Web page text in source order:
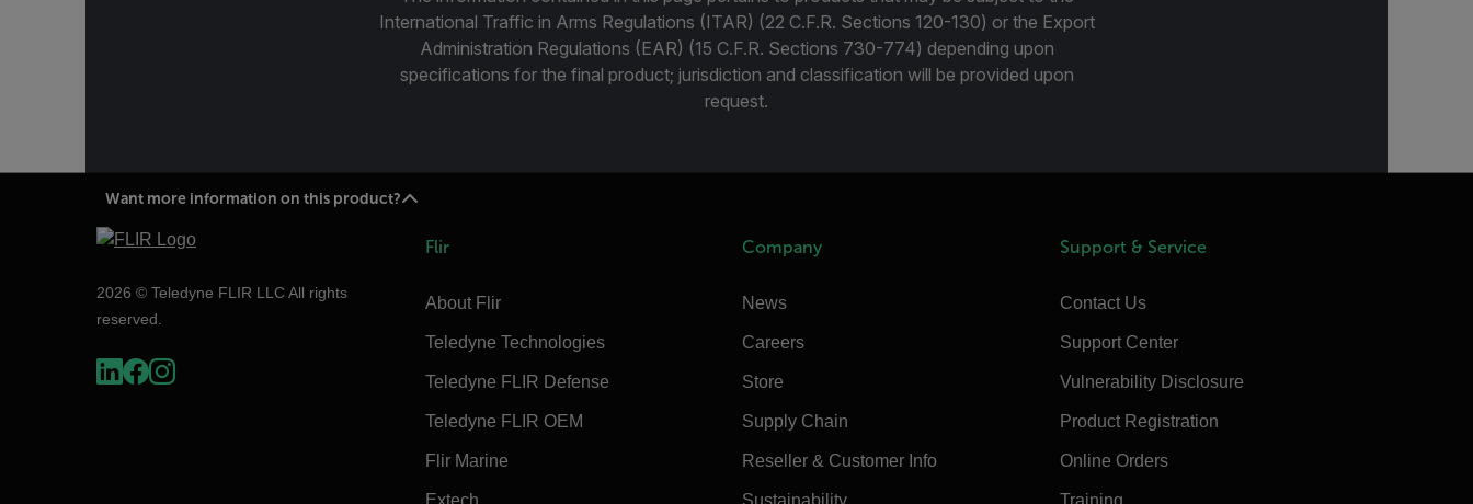
International Traffic in Arms Regulations (ITAR) (22 C.F.R. Sections 120-130) or the Export
Administration Regulations (EAR) (15 C.F.R. Sections 730-774) depending upon
specifications for the final product; jurisdiction and classification will be provided upon
request.
Want more information on this product?
2026 © Teledyne FLIR LLC All rights
reserved.
Flir
About Flir
Teledyne Technologies
Teledyne FLIR Defense
Teledyne FLIR OEM
Flir Marine
Extech
Company
News
Careers
Store
Supply Chain
Reseller & Customer Info
Sustainability
Support & Service
Contact Us
Support Center
Vulnerability Disclosure
Product Registration
Online Orders
Training